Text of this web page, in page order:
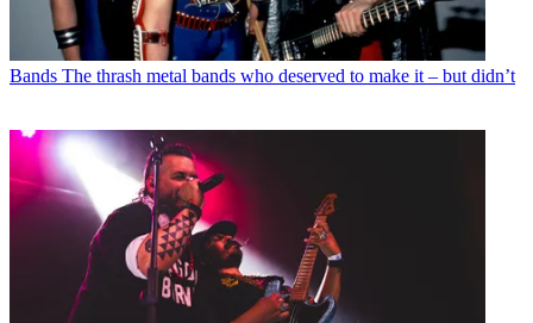
Bands The thrash metal bands who deserved to make it – but didn’t